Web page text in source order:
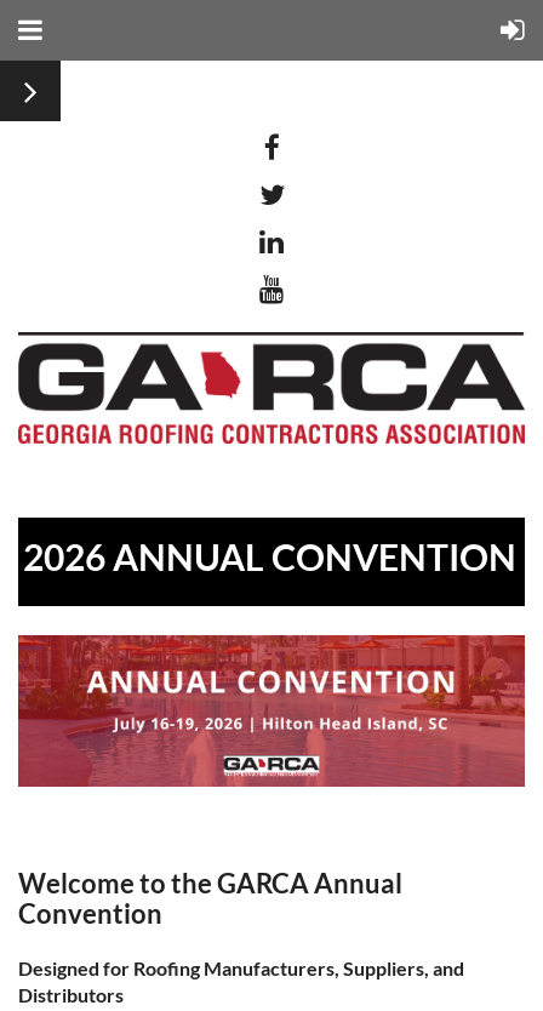
2026 ANNUAL CONVENTION
Welcome to the GARCA Annual
Convention
Designed for Roofing Manufacturers, Suppliers, and
Distributors